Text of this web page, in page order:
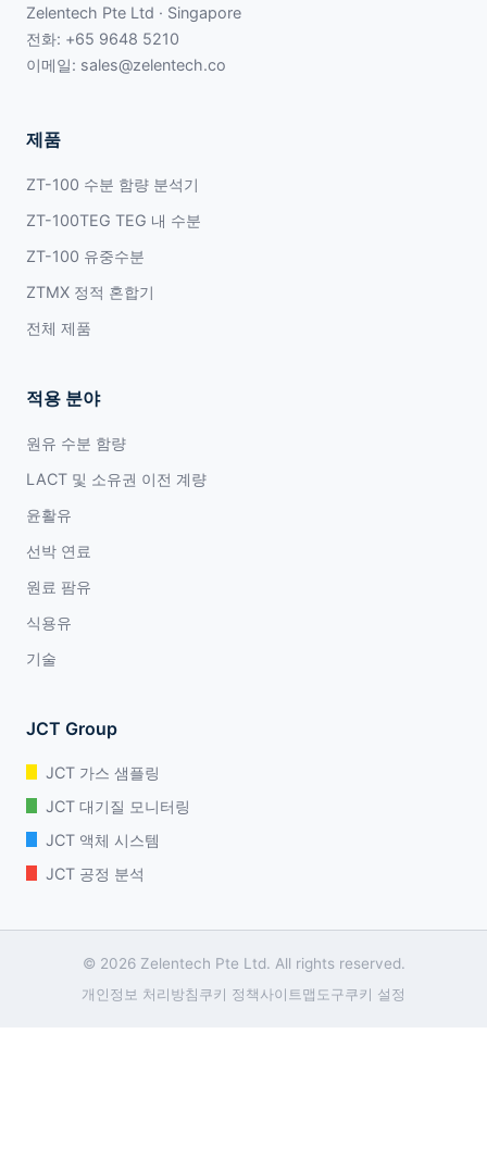
Zelentech Pte Ltd · Singapore
전화: +65 9648 5210
이메일: sales@zelentech.co
제품
ZT-100 수분 함량 분석기
ZT-100TEG TEG 내 수분
ZT-100 유중수분
ZTMX 정적 혼합기
전체 제품
적용 분야
원유 수분 함량
LACT 및 소유권 이전 계량
윤활유
선박 연료
원료 팜유
식용유
기술
JCT Group
JCT 가스 샘플링
JCT 대기질 모니터링
JCT 액체 시스템
JCT 공정 분석
© 2026 Zelentech Pte Ltd. All rights reserved.
개인정보 처리방침 쿠키 정책 사이트맵 도구쿠키 설정